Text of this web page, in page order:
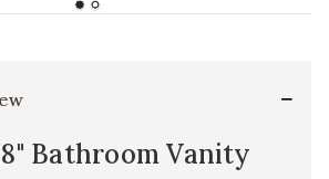
Bathroom Vanity